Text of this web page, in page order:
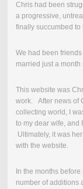
Chris had been
a progressive,
finally succumbed to
We had been
married just a
This website was
work. After news of
collecting world, I
to my dear wife, and
Ultimately, it was
with the website.
In the months
number of additions